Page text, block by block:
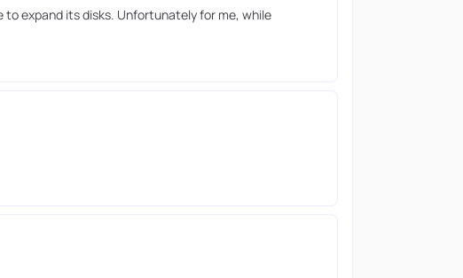
to expand its disks. Unfortunately for me, while